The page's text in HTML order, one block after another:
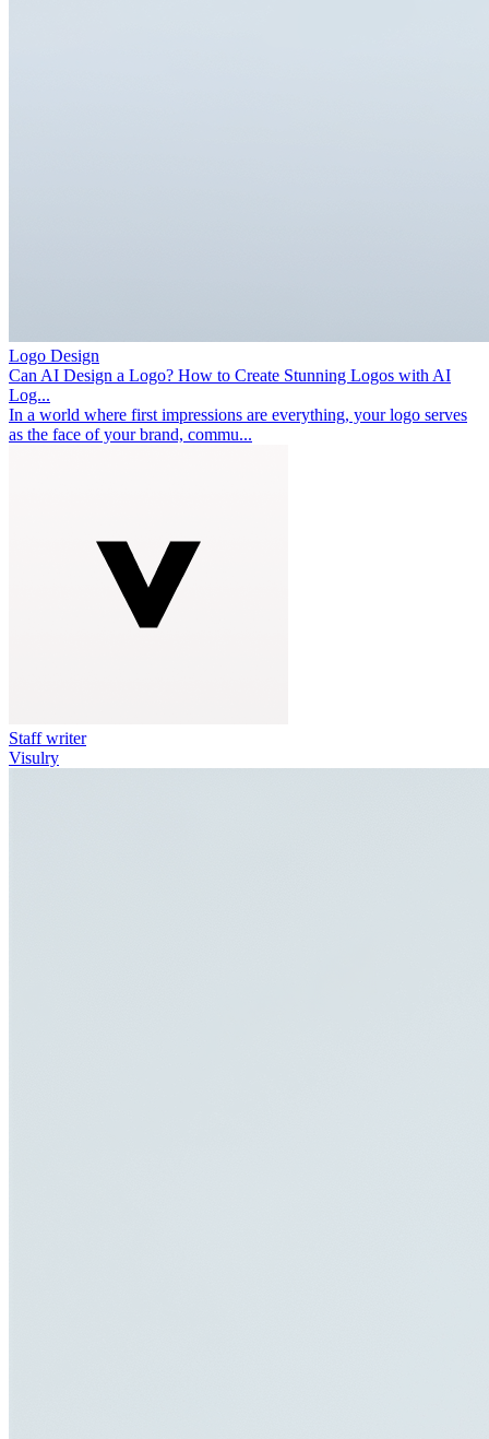
Logo Design
Can AI Design a Logo? How to Create Stunning Logos with AI
Log...
In a world where first impressions are everything, your logo serves
as the face of your brand, commu...
Staff writer
Visulry